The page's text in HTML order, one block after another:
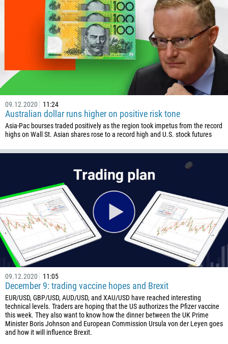
09.12.2020 11:24
Australian dollar runs higher on positive risk tone
Asia-Pac bourses traded positively as the region took impetus from the record
highs on Wall St. Asian shares rose to a record high and U.S. stock futures
09.12.2020 11:05
December 9: trading vaccine hopes and Brexit
EUR/USD, GBP/USD, AUD/USD, and XAU/USD have reached interesting
technical levels. Traders are hoping that the US authorizes the Pfizer vaccine
this week. They also want to know how the dinner between the UK Prime
Minister Boris Johnson and European Commission Ursula von der Leyen goes
and how it will influence Brexit.